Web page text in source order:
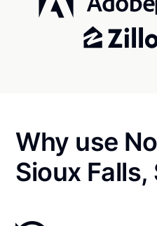
Why use
Sioux Falls,